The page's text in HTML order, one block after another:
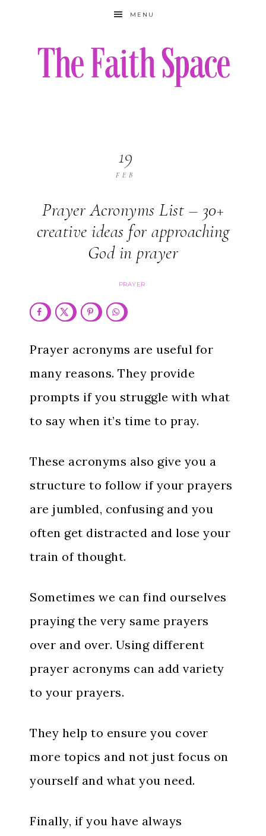
MENU
Prayer Acronyms List – 30+
creative ideas for approaching
God in prayer
PRAYER
19
FEB
Prayer acronyms are useful for
many reasons. They provide
prompts if you struggle with what
to say when it’s time to pray.
These acronyms also give you a
structure to follow if your prayers
are jumbled, confusing and you
often get distracted and lose your
train of thought.
Sometimes we can find ourselves
praying the very same prayers
over and over. Using different
prayer acronyms can add variety
to your prayers.
They help to ensure you cover
more topics and not just focus on
yourself and what you need.
Finally, if you have always